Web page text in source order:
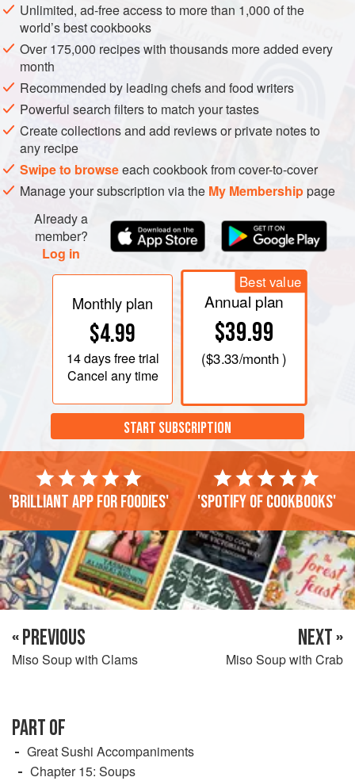
Unlimited, ad-free access to more than 1,000 of the
world’s best cookbooks
Over 175,000 recipes with thousands more added every
month
Recommended by leading chefs and food writers
Powerful search filters to match your tastes
Create collections and add reviews or private notes to
any recipe
Swipe to browseeach cookbook from cover-to-cover
Manage your subscription via the My Membershippage
Already a
member?
Log in
Monthly plan
$4.99
14 daysfree trial
Cancel any time
Best value
Annual plan
$39.99
($3.33/month )
START SUBSCRIPTION
'Brilliant app for foodies' 'Spotify of cookbooks'
« PREVIOUS
Miso Soup with Clams
NEXT »
Miso Soup with Crab
PART OF
Great Sushi Accompaniments
Chapter 15: Soups